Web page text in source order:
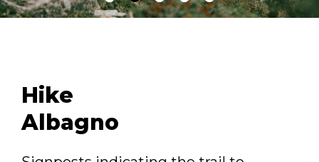
Hike
Albagno